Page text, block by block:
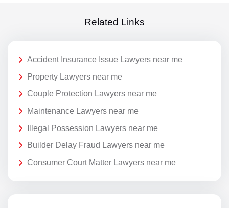
Related Links
Accident Insurance Issue Lawyers near me
Property Lawyers near me
Couple Protection Lawyers near me
Maintenance Lawyers near me
Illegal Possession Lawyers near me
Builder Delay Fraud Lawyers near me
Consumer Court Matter Lawyers near me